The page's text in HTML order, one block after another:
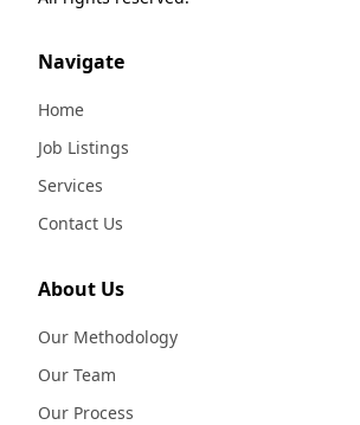
Navigate
Home
Job Listings
Services
Contact Us
About Us
Our Methodology
Our Team
Our Process